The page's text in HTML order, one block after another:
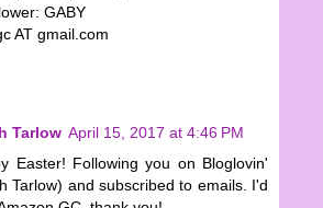
GABY
AT gmail.com
Tarlow April 15, 2017 at 4:46 PM
Easter! Following you on Bloglovin'
Tarlow) and subscribed to emails. I'd